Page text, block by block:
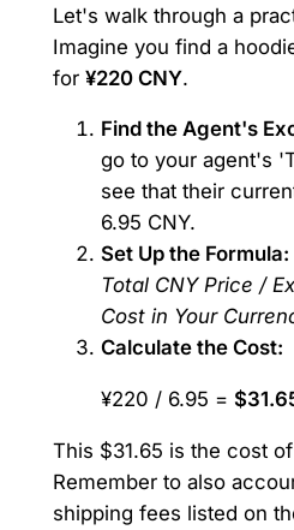
Let's walk through a
Imagine you find a
for ¥220 CNY.
Find the Agent's
go to your agent's
see that their
6.95 CNY.
Set Up the Formula:
Total CNY Price /
Cost in Your
Calculate the Cost:
¥220 / 6.95 =
This $31.65 is the cost
Remember to also
shipping fees listed on